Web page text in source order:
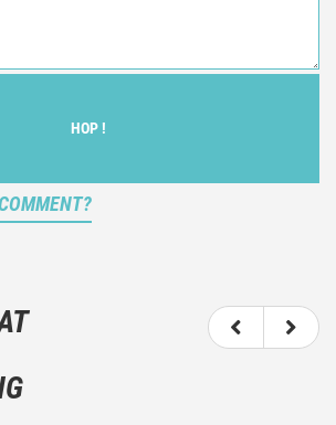
HOP !
what you felt watching the movie.
hesitate to write more about your
about the movie itself.
not to divulgue any information about